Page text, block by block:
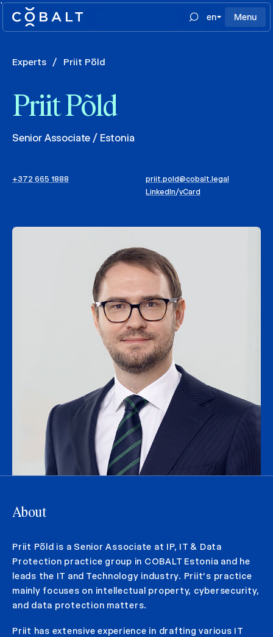
`
en
Menu
Experts / Priit Põld
Priit Põld
Senior Associate / Estonia
+372 665 1888
priit.pold@cobalt.legal
LinkedIn/vCard
About
Priit Põld is a Senior Associate at IP, IT & Data
Protection practice group in COBALT Estonia and he
leads the IT and Technology industry. Priit’s practice
mainly focuses on intellectual property, cybersecurity,
and data protection matters.
Priit has extensive experience in drafting various IT